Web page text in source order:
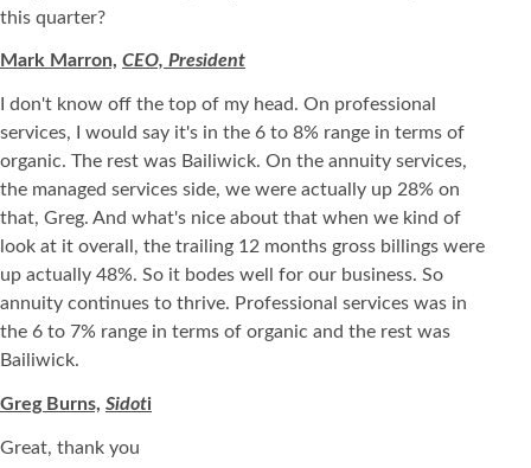
this quarter?
Mark Marron, CEO, President
I don't know off the top of my head. On professional
services, I would say it's in the 6 to 8% range in terms of
organic. The rest was Bailiwick. On the annuity services,
the managed services side, we were actually up 28% on
that, Greg. And what's nice about that when we kind of
look at it overall, the trailing 12 months gross billings were
up actually 48%. So it bodes well for our business. So
annuity continues to thrive. Professional services was in
the 6 to 7% range in terms of organic and the rest was
Bailiwick.
Greg Burns, Sidoti
Great, thank you